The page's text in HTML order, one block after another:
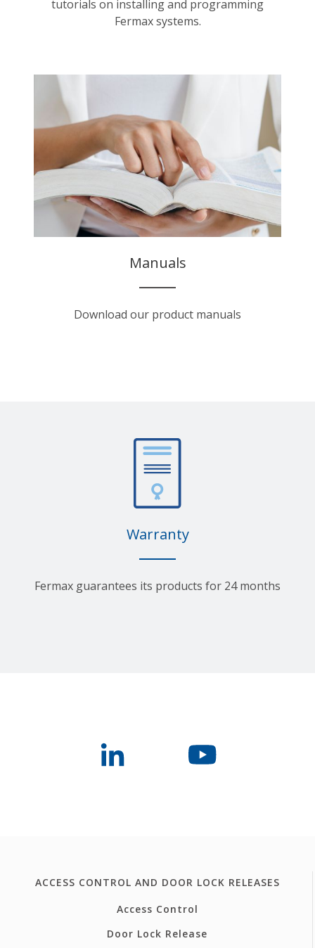
tutorials on installing and programming
Fermax systems.
Manuals
Download our product manuals
Warranty
Fermax guarantees its products for 24 months
ACCESS CONTROL AND DOOR LOCK RELEASES
Access Control
Door Lock Release